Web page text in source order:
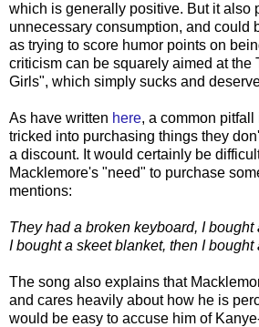
which is generally positive. But it also
unnecessary consumption, and could
as trying to score humor points on
criticism can be squarely aimed at the
Girls", which simply sucks and
As have written here, a common
tricked into purchasing things they
a discount. It would certainly be
Macklemore's "need" to purchase
mentions:
They had a broken keyboard, I
I bought a skeet blanket, then I bought
The song also explains that
and cares heavily about how he is
would be easy to accuse him of